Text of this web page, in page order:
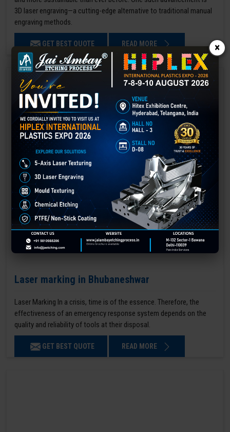
3D laser engraving—a cutting-edge alternative to traditional manual
engraving methods.
GET BEST QUOTE READ MORE
Laser marking in Bhubaneshwar
Laser Marking In a crisis, time is of the essence. Therefore, the
effectiveness of an emergency response system depends on the
quality and reliability of tools at their disposal.
GET BEST QUOTE READ MORE
×